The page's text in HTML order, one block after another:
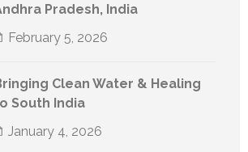
Pradesh, India
February 5, 2026
Clean Water & Healing
South India
January 4, 2026